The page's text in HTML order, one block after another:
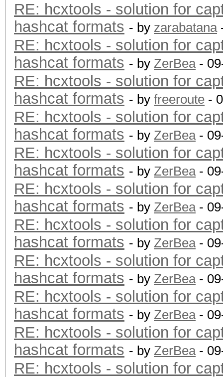
RE: hcxtools - solution for
hashcat formats - by zarabatana
RE: hcxtools - solution for
hashcat formats - by ZerBea-
RE: hcxtools - solution for
hashcat formats - by freeroute -
RE: hcxtools - solution for
hashcat formats - by ZerBea-
RE: hcxtools - solution for
hashcat formats - by ZerBea-
RE: hcxtools - solution for
hashcat formats - by ZerBea-
RE: hcxtools - solution for
hashcat formats - by ZerBea-
RE: hcxtools - solution for
hashcat formats - by ZerBea-
RE: hcxtools - solution for
hashcat formats - by ZerBea-
RE: hcxtools - solution for
hashcat formats - by ZerBea-
RE: hcxtools - solution for